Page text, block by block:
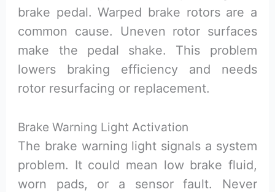
brake pedal. Warped brake rotors are a
common cause. Uneven rotor surfaces
make the pedal shake. This problem
lowers braking efficiency and needs
rotor resurfacing or replacement.
Brake Warning Light Activation
The brake warning light signals a system
problem. It could mean low brake fluid,
worn pads, or a sensor fault. Never